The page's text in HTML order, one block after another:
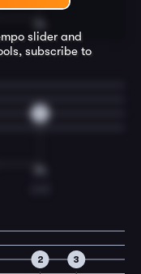
slider and
subscribe to
2 3